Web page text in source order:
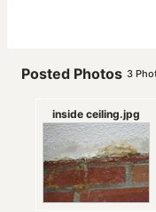
Posted Photos 3
inside ceiling.jpg